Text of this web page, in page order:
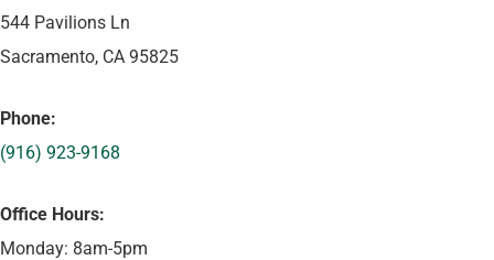
544 Pavilions Ln
Sacramento, CA 95825
Phone:
(916) 923-9168
Office Hours:
Monday: 8am-5pm